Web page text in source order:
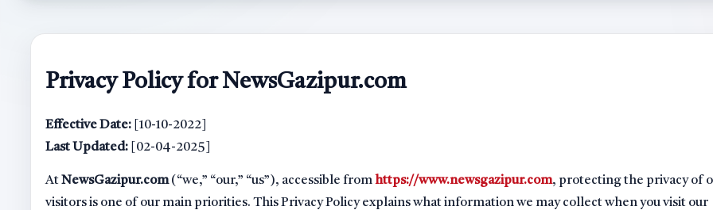
Privacy Policy for NewsGazipur.com
Effective Date: [10-10-2022]
Last Updated: [02-04-2025]
AtNewsGazipur.com(“we,” “our,” “us”), accessible fromhttps://www.newsgazipur.com, protecting the privacy of
visitors is one of our main priorities. This Privacy Policy explains what information we may collect when you visit our